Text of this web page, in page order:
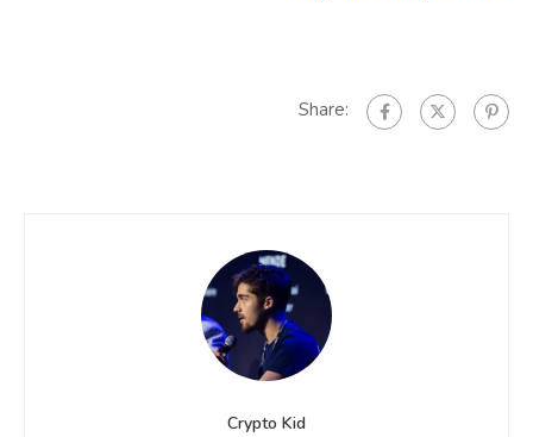
Share:
Crypto Kid